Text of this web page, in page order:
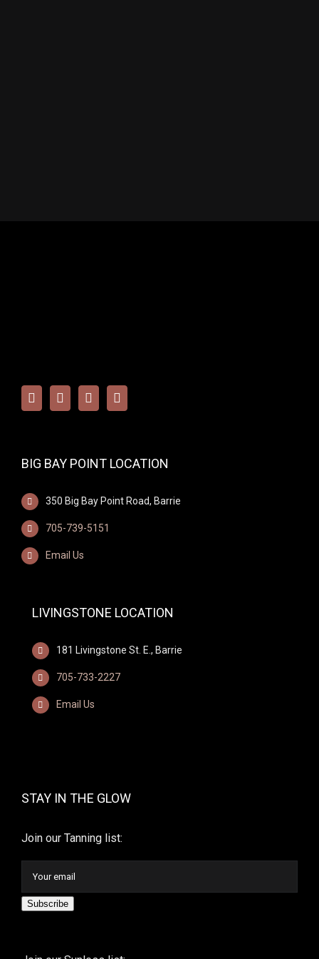
BIG BAY POINT LOCATION
350 Big Bay Point Road, Barrie
705-739-5151
Email Us
LIVINGSTONE LOCATION
181 Livingstone St. E., Barrie
705-733-2227
Email Us
STAY IN THE GLOW
Join our Tanning list:
Subscribe